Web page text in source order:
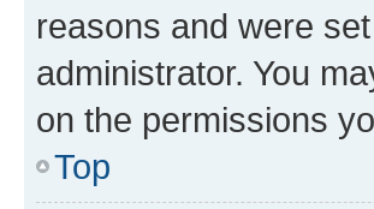
reasons and were
administrator. You
on the permissions
Top